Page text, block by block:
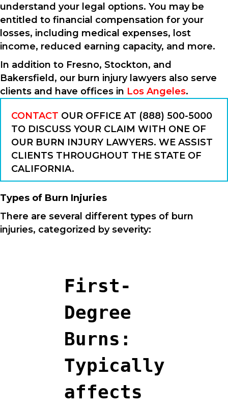
understand your legal options. You may be
entitled to financial compensation for your
losses, including medical expenses, lost
income, reduced earning capacity, and more.
In addition to Fresno, Stockton, and
Bakersfield, our burn injury lawyers also serve
clients and have offices in Los Angeles.
CONTACT OUR OFFICE AT (888) 500-5000
TO DISCUSS YOUR CLAIM WITH ONE OF
OUR BURN INJURY LAWYERS. WE ASSIST
CLIENTS THROUGHOUT THE STATE OF
CALIFORNIA.
Types of Burn Injuries
There are several different types of burn
injuries, categorized by severity:
First-
Degree
Burns:
Typically
affects